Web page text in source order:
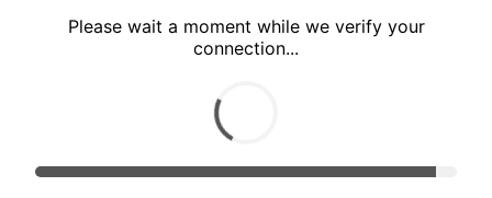
Please wait a moment while we verify your
connection...